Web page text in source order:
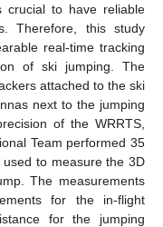
crucial to have reliable
Therefore, this study
real-time tracking
of ski jumping. The
attached to the ski
next to the jumping
of the WRRTS,
Team performed 35
to measure the 3D
The measurements
for the in-flight
for the jumping